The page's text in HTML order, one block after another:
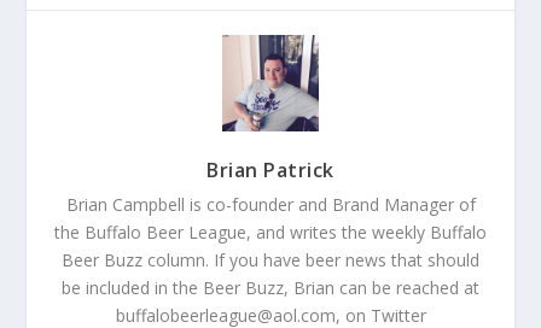
Brian Patrick
Brian Campbell is co-founder and Brand Manager of
the Buffalo Beer League, and writes the weekly Buffalo
Beer Buzz column. If you have beer news that should
be included in the Beer Buzz, Brian can be reached at
buffalobeerleague@aol.com, on Twitter